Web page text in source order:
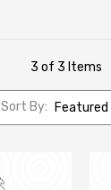
3 of 3 Items
Sort By: